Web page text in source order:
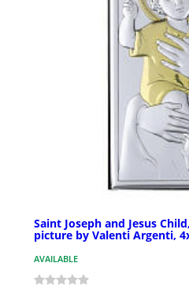
Saint Joseph and Jesus
picture by Valenti Argenti,
AVAILABLE